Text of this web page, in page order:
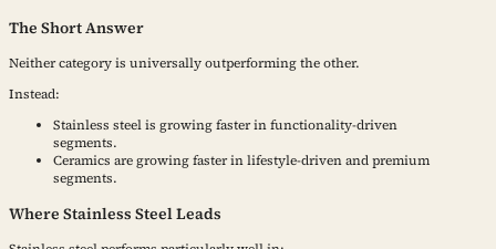
The Short Answer
Neither category is universally outperforming the other.
Instead:
Stainless steel is growing faster in functionality-driven
segments.
Ceramics are growing faster in lifestyle-driven and premium
segments.
Where Stainless Steel Leads